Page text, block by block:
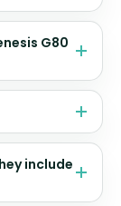
G80
include